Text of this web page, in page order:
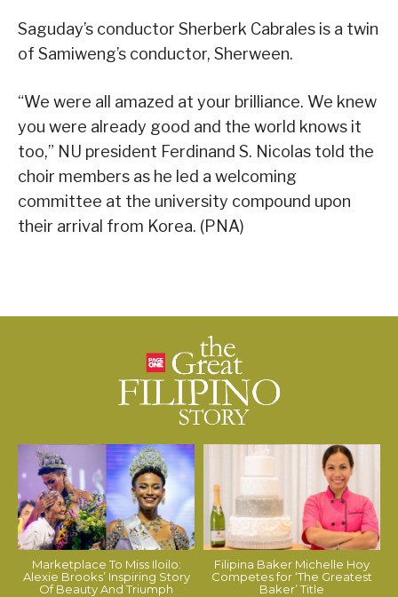
Saguday’s conductor Sherberk Cabrales is a twin
of Samiweng’s conductor, Sherween.
“We were all amazed at your brilliance. We knew
you were already good and the world knows it
too,” NU president Ferdinand S. Nicolas told the
choir members as he led a welcoming
committee at the university compound upon
their arrival from Korea. (PNA)
Marketplace To Miss Iloilo:
Alexie Brooks’ Inspiring Story
Of Beauty And Triumph
Filipina Baker Michelle Hoy
Competes for ‘The Greatest
Baker’ Title